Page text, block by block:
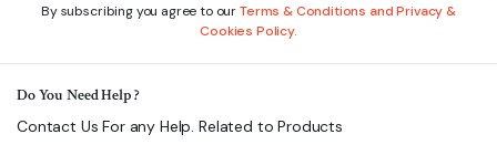
By subscribing you agree to ourTerms & Conditions and Privacy &
Cookies Policy.
Do You Need Help ?
Contact Us For any Help. Related to Products